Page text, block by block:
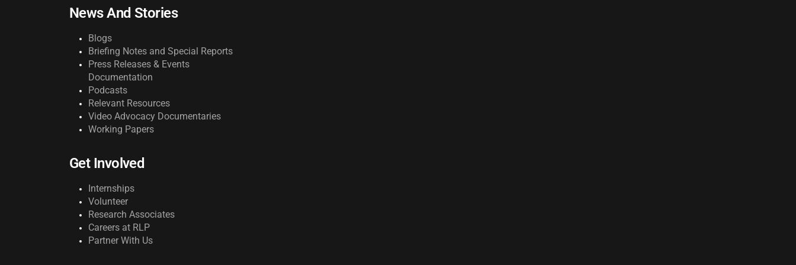
News And Stories
Blogs
Briefing Notes and Special Reports
Press Releases & Events
Documentation
Podcasts
Relevant Resources
Video Advocacy Documentaries
Working Papers
Get Involved
Internships
Volunteer
Research Associates
Careers at RLP
Partner With Us